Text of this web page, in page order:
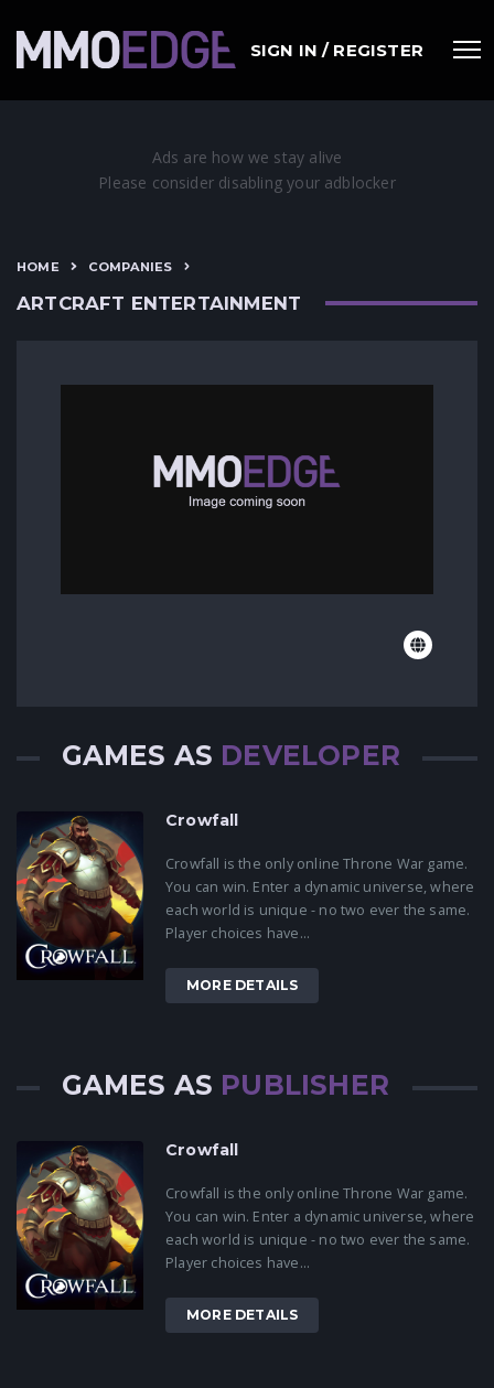
SIGN IN / REGISTER
HOME COMPANIES
ARTCRAFT ENTERTAINMENT
GAMES AS DEVELOPER
Crowfall
Crowfall is the only online Throne War game.
You can win. Enter a dynamic universe, where
each world is unique - no two ever the same.
Player choices have...
MORE DETAILS
GAMES AS PUBLISHER
Crowfall
Crowfall is the only online Throne War game.
You can win. Enter a dynamic universe, where
each world is unique - no two ever the same.
Player choices have...
MORE DETAILS